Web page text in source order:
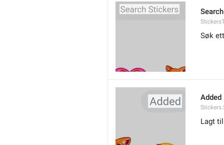
Søk
Added
Lagt til